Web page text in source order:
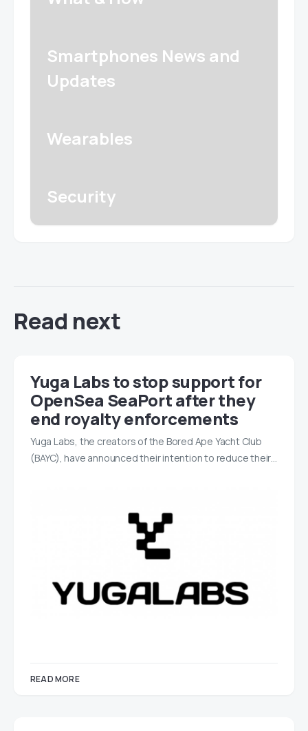
Smartphones News and
Updates
Wearables
Security
Read next
Yuga Labs to stop support for
OpenSea SeaPort after they
end royalty enforcements
Yuga Labs, the creators of the Bored Ape Yacht Club
(BAYC), have announced their intention to reduce their…
READ MORE